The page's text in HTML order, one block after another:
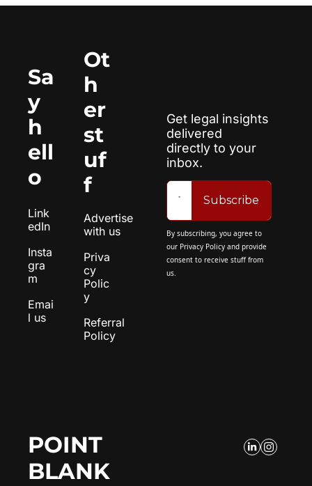
Sa
y
h
ell
o
Link
edIn
Insta
gra
m
Emai
l us
Ot
h
er
st
uf
f
Advertise
with us
Priva
cy
Polic
y
Referral
Policy
Get legal insights
delivered
directly to your
inbox.
Subscribe
By subscribing, you agree to
our Privacy Policy and provide
consent to receive stuff from
us.
POINT
BLANK